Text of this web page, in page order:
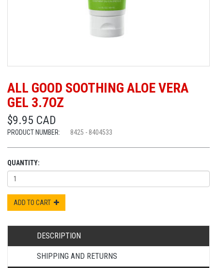
ALL GOOD SOOTHING ALOE VERA
GEL 3.7OZ
$9.95 CAD
PRODUCT NUMBER: 8425 - 8404533
QUANTITY:
ADD TO CART
DESCRIPTION
SHIPPING AND RETURNS